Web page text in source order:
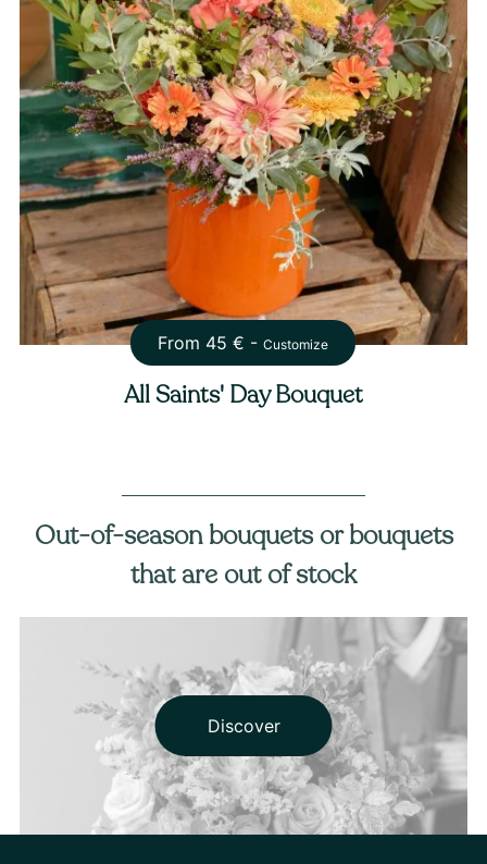
From 45 € -Customize
All Saints' Day Bouquet
Out-of-season bouquets or bouquets
that are out of stock
Discover